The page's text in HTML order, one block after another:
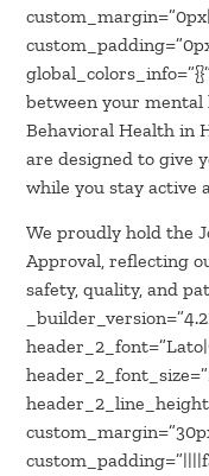
between your
Behavioral Health in
are designed to give
while you stay active
We proudly hold the
Approval, reflecting
safety, quality, and